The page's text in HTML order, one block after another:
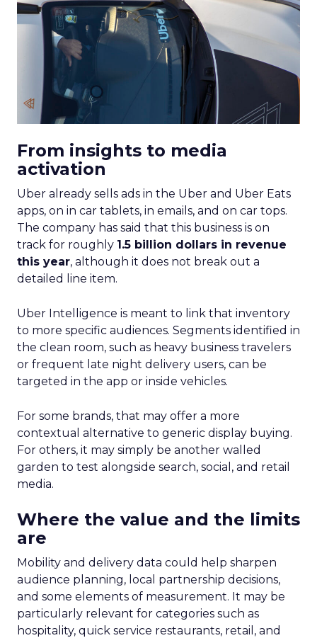
From insights to media
activation
Uber already sells ads in the Uber and Uber Eats
apps, on in car tablets, in emails, and on car tops.
The company has said that this business is on
track for roughly 1.5 billion dollars in revenue
this year, although it does not break out a
detailed line item.
Uber Intelligence is meant to link that inventory
to more specific audiences. Segments identified in
the clean room, such as heavy business travelers
or frequent late night delivery users, can be
targeted in the app or inside vehicles.
For some brands, that may offer a more
contextual alternative to generic display buying.
For others, it may simply be another walled
garden to test alongside search, social, and retail
media.
Where the value and the limits
are
Mobility and delivery data could help sharpen
audience planning, local partnership decisions,
and some elements of measurement. It may be
particularly relevant for categories such as
hospitality, quick service restaurants, retail, and